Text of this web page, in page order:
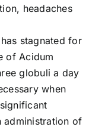
headaches
stagnated for
of Acidum
globuli a day
when
administration of